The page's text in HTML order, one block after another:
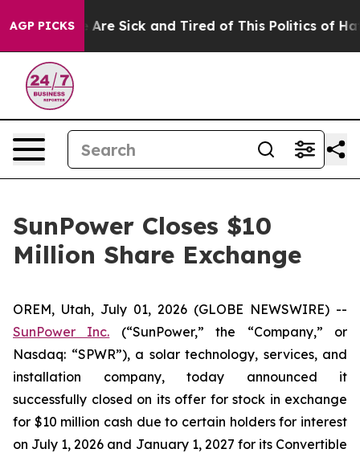
AGP PICKS
“People Are Sick and Tired of This Politics of
SunPower Closes $10
Million Share Exchange
OREM, Utah, July 01, 2026 (GLOBE NEWSWIRE) --
SunPower Inc. (“SunPower,” the “Company,” or
Nasdaq: “SPWR”), a solar technology, services, and
installation company, today announced it
successfully closed on its offer for stock in exchange
for $10 million cash due to certain holders for interest
on July 1, 2026 and January 1, 2027 for its Convertible